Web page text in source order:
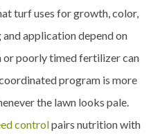
turf uses for growth, color,
application depend on
or poorly timed fertilizer can
program is more
the lawn looks pale.
controlpairs nutrition with